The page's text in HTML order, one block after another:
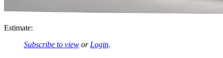
Estimate:
Subscribe to view or Login.